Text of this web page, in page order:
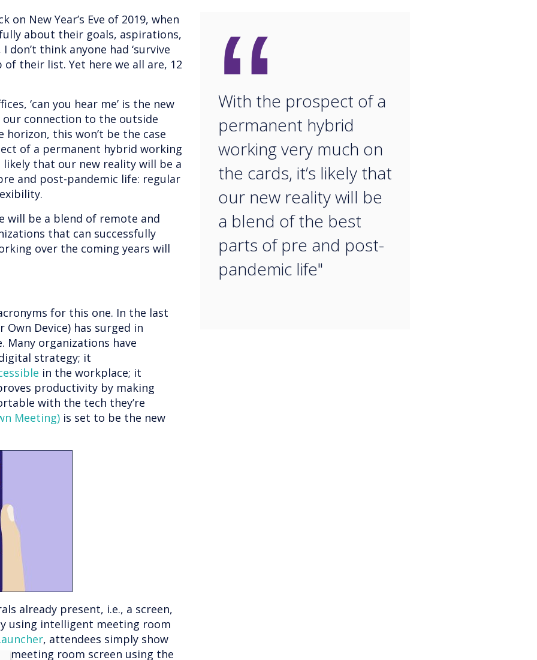
on New Year’s Eve of 2019, when
about their goals, aspirations,
think anyone had ‘survive
their list. Yet here we all are, 12
‘can you hear me’ is the new
our connection to the outside
horizon, this won’t be the case
of a permanent hybrid working
likely that our new reality will be a
and post-pandemic life: regular
will be a blend of remote and
that can successfully
over the coming years will
for this one. In the last
Own Device) has surged in
organizations have
strategy; it
in the workplace; it
productivity by making
with the tech they’re
Meeting) is set to be the new
already present, i.e., a screen,
using intelligent meeting room
, attendees simply show
meeting room screen using the
“
With the prospect of a
permanent hybrid
working very much on
the cards, it’s likely that
our new reality will be
a blend of the best
parts of pre and post-
pandemic life"